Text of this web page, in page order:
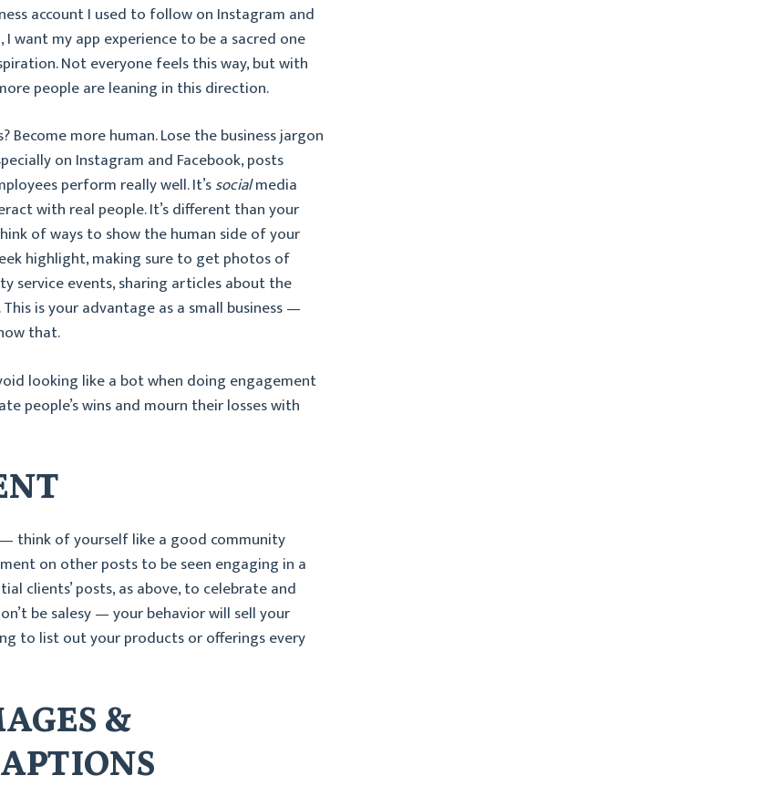
account I used to follow on Instagram and
I want my app experience to be a sacred one
Not everyone feels this way, but with
people are leaning in this direction.
more human. Lose the business jargon
on Instagram and Facebook, posts
perform really well. It’ssocialmedia
with real people. It’s different than your
of ways to show the human side of your
highlight, making sure to get photos of
service events, sharing articles about the
is your advantage as a small business —
that.
looking like a bot when doing engagement
people’s wins and mourn their losses with
think of yourself like a good community
on other posts to be seen engaging in a
clients’ posts, as above, to celebrate and
be salesy — your behavior will sell your
to list out your products or offerings every
&